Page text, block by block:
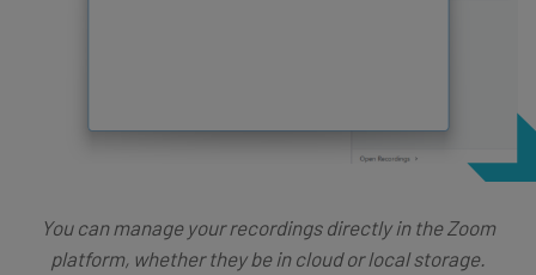
You can manage your recordings directly in the Zoom
platform, whether they be in cloud or local storage.